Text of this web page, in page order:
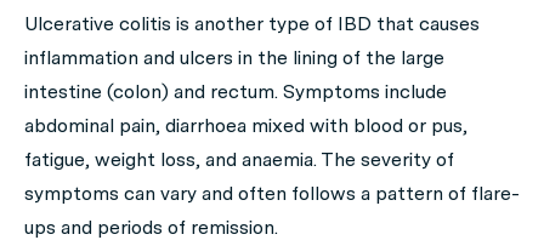
Ulcerative colitis is another type of IBD that causes
inflammation and ulcers in the lining of the large
intestine (colon) and rectum. Symptoms include
abdominal pain, diarrhoea mixed with blood or pus,
fatigue, weight loss, and anaemia. The severity of
symptoms can vary and often follows a pattern of flare-
ups and periods of remission.